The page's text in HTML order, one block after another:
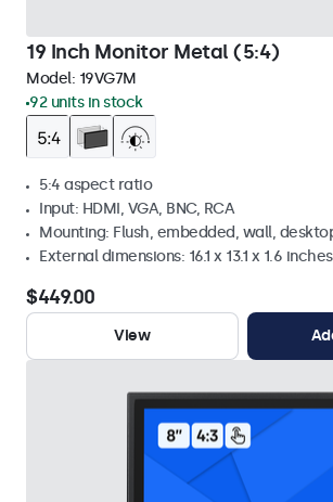
19 Inch Monitor Metal (5:4)
Model: 19VG7M
92 units in stock
5:4 aspect ratio
Input: HDMI, VGA, BNC, RCA
Mounting: Flush, embedded, wall,
External dimensions: 16.1 x 13.1 x 1.6 inches
$449.00
View